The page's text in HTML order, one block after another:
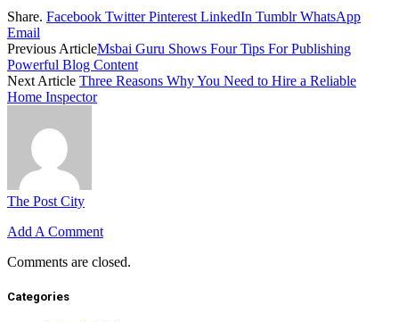
Share. Facebook Twitter Pinterest LinkedIn Tumblr WhatsApp
Email
Previous ArticleMsbai Guru Shows Four Tips For Publishing
Powerful Blog Content
Next Article Three Reasons Why You Need to Hire a Reliable
Home Inspector
The Post City
Add A Comment
Comments are closed.
Categories